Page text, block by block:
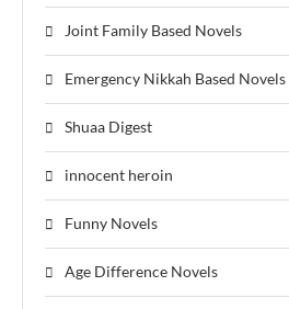
Joint Family Based Novels
Emergency Nikkah Based Novels
Shuaa Digest
innocent heroin
Funny Novels
Age Difference Novels